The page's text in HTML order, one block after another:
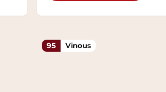
95 Vinous